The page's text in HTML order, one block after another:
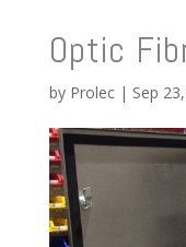
Optic
by Prolec| Sep